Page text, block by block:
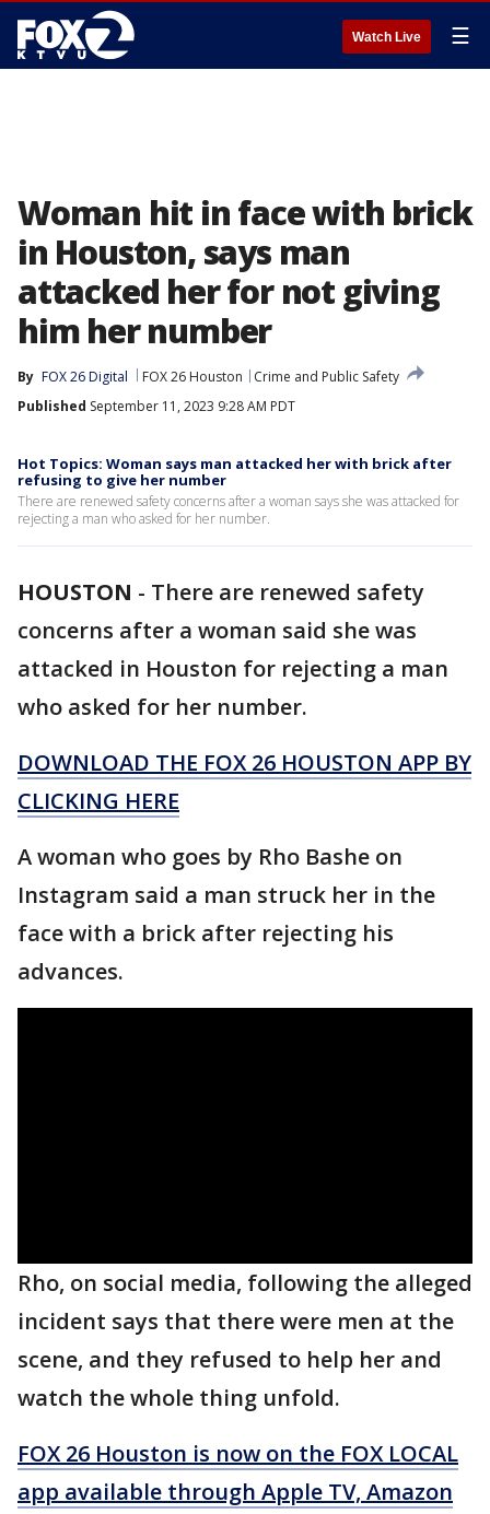
Watch Live ☰
Woman hit in face with brick
in Houston, says man
attacked her for not giving
him her number
By FOX 26 Digital FOX 26 Houston
Crime and Public Safety
Published September 11, 2023 9:28 AM PDT
Hot Topics: Woman says man attacked her with brick after
refusing to give her number
There are renewed safety concerns after a woman says she was attacked for
rejecting a man who asked for her number.
HOUSTON - There are renewed safety
concerns after a woman said she was
attacked in Houston for rejecting a man
who asked for her number.
DOWNLOAD THE FOX 26 HOUSTON APP BY
CLICKING HERE
A woman who goes by Rho Bashe on
Instagram said a man struck her in the
face with a brick after rejecting his
advances.
Rho, on social media, following the alleged
incident says that there were men at the
scene, and they refused to help her and
watch the whole thing unfold.
FOX 26 Houston is now on the FOX LOCAL
app available through Apple TV, Amazon